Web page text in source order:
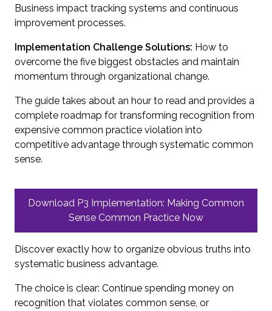
Business impact tracking systems and continuous
improvement processes.
Implementation Challenge Solutions: How to
overcome the five biggest obstacles and maintain
momentum through organizational change.
The guide takes about an hour to read and provides a
complete roadmap for transforming recognition from
expensive common practice violation into
competitive advantage through systematic common
sense.
Download P3 Implementation: Making Common
Sense Common Practice Now
Discover exactly how to organize obvious truths into
systematic business advantage.
The choice is clear: Continue spending money on
recognition that violates common sense, or